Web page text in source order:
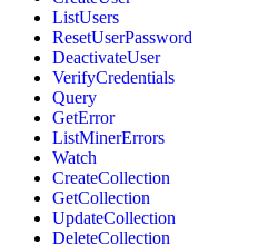
ListUsers
ResetUserPassword
DeactivateUser
VerifyCredentials
Query
GetError
ListMinerErrors
Watch
CreateCollection
GetCollection
UpdateCollection
DeleteCollection